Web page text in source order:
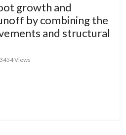
growth and
by combining the
and structural
3454 Views